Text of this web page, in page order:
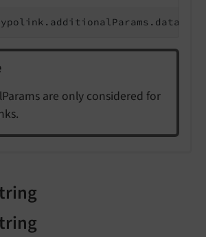
=
are only considered for